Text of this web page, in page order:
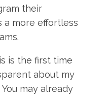
their
a more effortless
is the first time
about my
may already